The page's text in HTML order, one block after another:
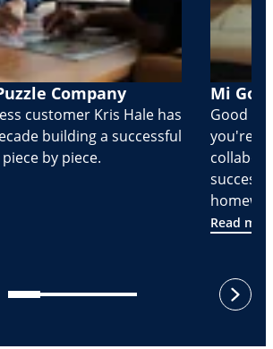
Company
customer Kris Hale has
building a successful
by piece.
Mi
Good
you're
Read
next